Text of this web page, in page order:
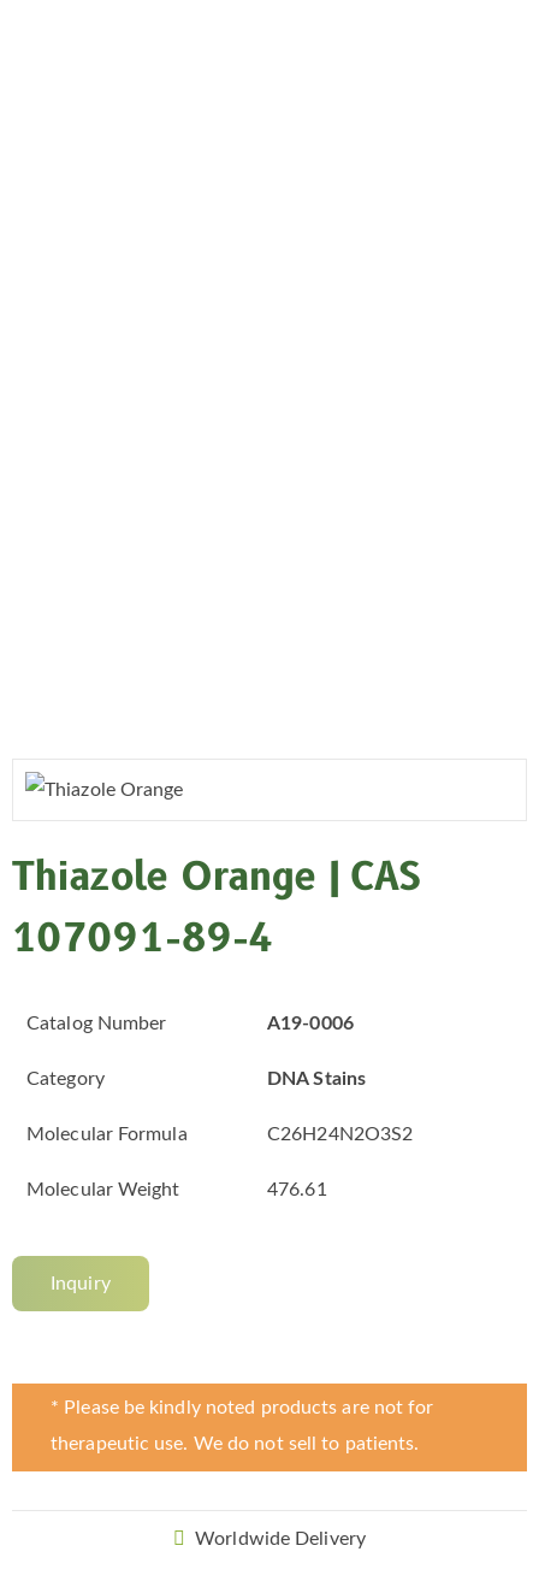
Thiazole Orange | CAS
107091-89-4
Catalog Number A19-0006
Category DNA Stains
Molecular Formula C26H24N2O3S2
Molecular Weight 476.61
Inquiry
* Please be kindly noted products are not for
therapeutic use. We do not sell to patients.
Worldwide Delivery